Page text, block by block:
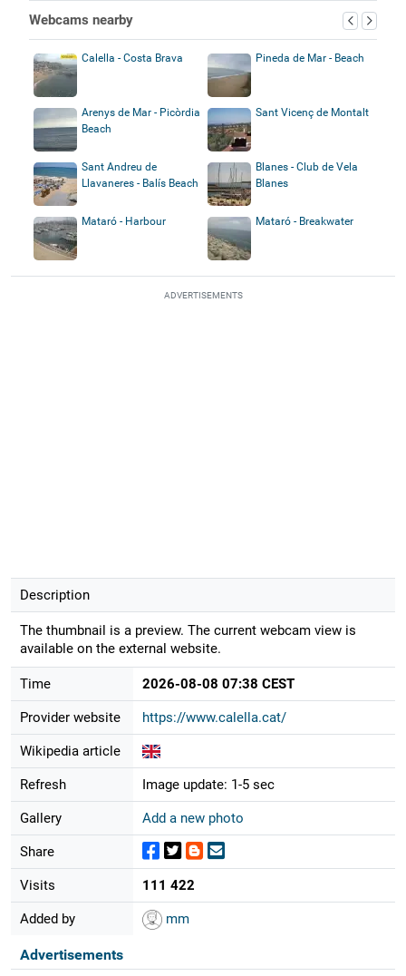
Webcams nearby
Calella - Costa Brava Pineda de Mar - Beach
Arenys de Mar - Picòrdia
Beach
Sant Vicenç de Montalt
Sant Andreu de
Llavaneres - Balís Beach
Blanes - Club de Vela
Blanes
Mataró - Harbour Mataró - Breakwater
ADVERTISEMENTS
Description
The thumbnail is a preview. The current webcam view is
available on the external website.
Time 2026-08-08 07:38 CEST
Provider website https://www.calella.cat/
Wikipedia article
Refresh Image update: 1-5 sec
Gallery Add a new photo
Share
Visits 111 422
Added by mm
Advertisements